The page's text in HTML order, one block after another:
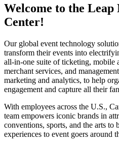
Welcome to the
Center!
Our global event technology
transform their events into
all-in-one suite of ticketing, mobile
merchant services, and
marketing and analytics, to help
engagement and capture all their
With employees across the U.S.,
team empowers iconic brands in
conventions, sports, and the arts to
experiences to event goers around